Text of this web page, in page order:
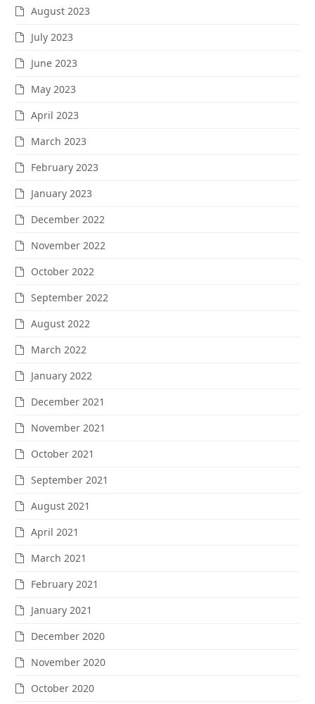
August 2023
July 2023
June 2023
May 2023
April 2023
March 2023
February 2023
January 2023
December 2022
November 2022
October 2022
September 2022
August 2022
March 2022
January 2022
December 2021
November 2021
October 2021
September 2021
August 2021
April 2021
March 2021
February 2021
January 2021
December 2020
November 2020
October 2020